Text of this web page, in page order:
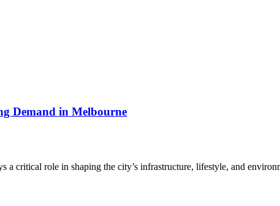
Demand in Melbourne
critical role in shaping the city’s infrastructure, lifestyle, and